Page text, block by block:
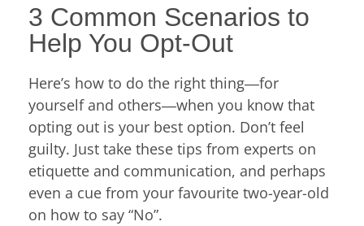
3 Common Scenarios to
Help You Opt-Out
Here’s how to do the right thing―for
yourself and others―when you know that
opting out is your best option. Don’t feel
guilty. Just take these tips from experts on
etiquette and communication, and perhaps
even a cue from your favourite two-year-old
on how to say “No”.